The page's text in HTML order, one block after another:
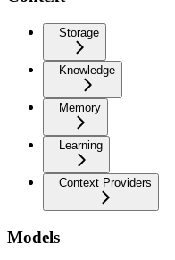
Storage
Knowledge
Memory
Learning
Context Providers
Models